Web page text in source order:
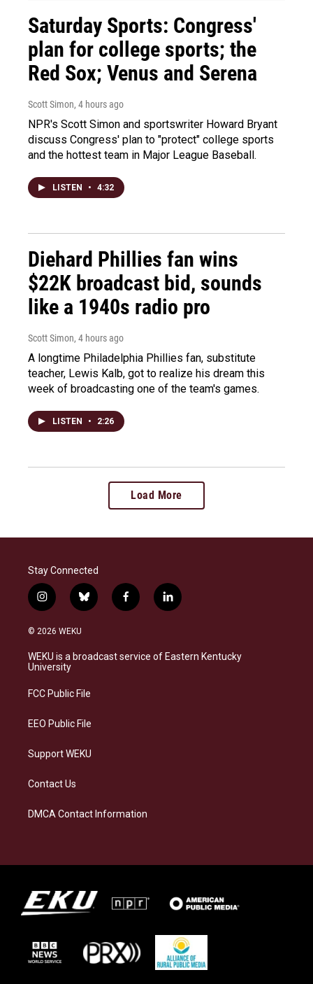
Saturday Sports: Congress'
plan for college sports; the
Red Sox; Venus and Serena
Scott Simon, 4 hours ago
NPR's Scott Simon and sportswriter Howard Bryant
discuss Congress' plan to "protect" college sports
and the hottest team in Major League Baseball.
LISTEN • 4:32
Diehard Phillies fan wins
$22K broadcast bid, sounds
like a 1940s radio pro
Scott Simon, 4 hours ago
A longtime Philadelphia Phillies fan, substitute
teacher, Lewis Kalb, got to realize his dream this
week of broadcasting one of the team's games.
LISTEN • 2:26
Load More
Stay Connected
i
n
s
a
g
a
b
l
s
k
f
a
b
o
l
i
e
d
© 2026 WEKU
WEKU is a broadcast service of Eastern Kentucky
University
FCC Public File
EEO Public File
Support WEKU
Contact Us
DMCA Contact Information